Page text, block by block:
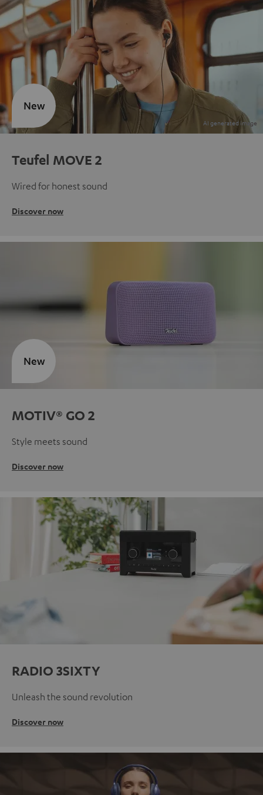
Teufel MOVE 2
Wired for honest sound
Discover now
New
MOTIV® GO 2
Style meets sound
Discover now
New
RADIO 3SIXTY
Unleash the sound revolution
Discover now